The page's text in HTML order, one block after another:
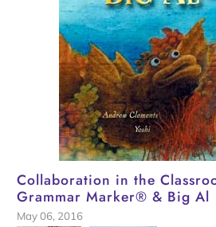
Collaboration in the
Grammar Marker® & Big Al
May 06, 2016